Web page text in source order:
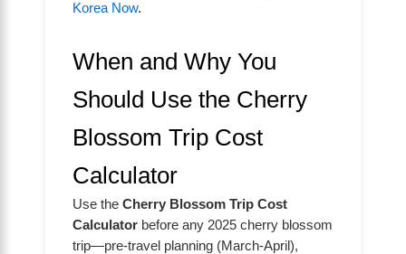
Korea Now.
When and Why You
Should Use the Cherry
Blossom Trip Cost
Calculator
Use the Cherry Blossom Trip Cost
Calculator before any 2025 cherry blossom
trip—pre-travel planning (March-April),